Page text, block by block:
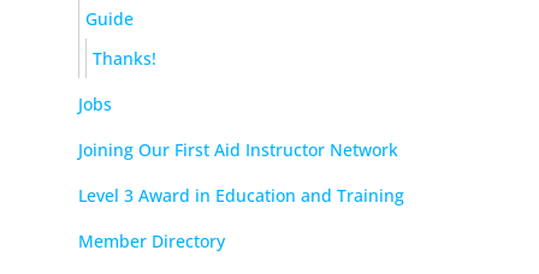
Guide
Thanks!
Jobs
Joining Our First Aid Instructor Network
Level 3 Award in Education and Training
Member Directory